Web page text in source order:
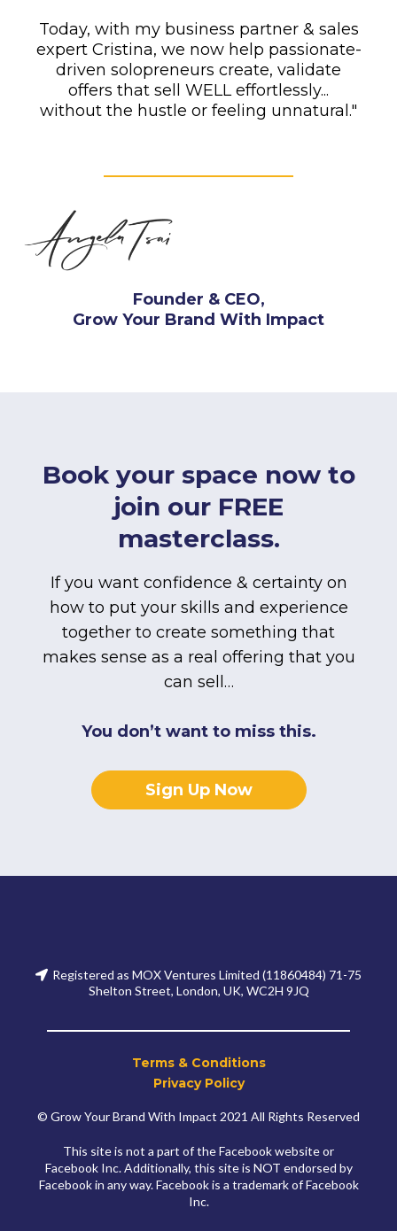
Today, with my business partner & sales
expert Cristina, we now help passionate-
driven solopreneurs create, validate
offers that sell WELL effortlessly...
without the hustle or feeling unnatural."
Founder & CEO,
Grow Your Brand With Impact
Book your space now to
join our FREE
masterclass.
If you want confidence & certainty on
how to put your skills and experience
together to create something that
makes sense as a real offering that you
can sell…
You don’t want to miss this.
Sign Up Now
Registered as MOX Ventures Limited (11860484) 71-75
Shelton Street, London, UK, WC2H 9JQ
Terms & Conditions
Privacy Policy
© Grow Your Brand With Impact 2021 All Rights Reserved
This site is not a part of the Facebook website or
Facebook Inc. Additionally, this site is NOT endorsed by
Facebook in any way. Facebook is a trademark of Facebook
Inc.